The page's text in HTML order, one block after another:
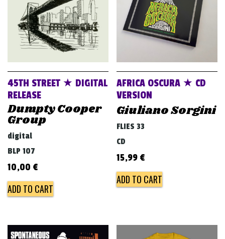
o
45TH STREET ★ DIGITAL
RELEASE
Dumpty Cooper
Group
digital
BLP 107
10,00 €
ADD TO CART
AFRICA OSCURA ★ CD
VERSION
Giuliano Sorgini
FLIES 33
CD
15,99 €
ADD TO CART